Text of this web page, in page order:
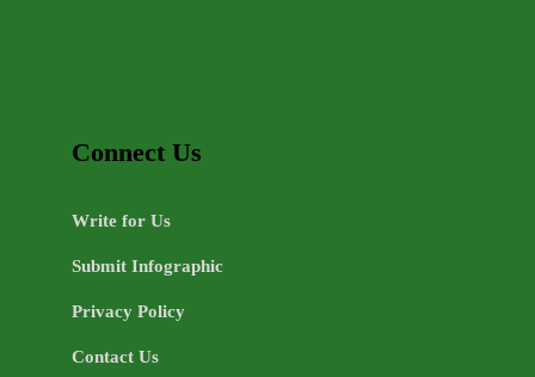
Connect Us
Write for Us
Submit Infographic
Privacy Policy
Contact Us